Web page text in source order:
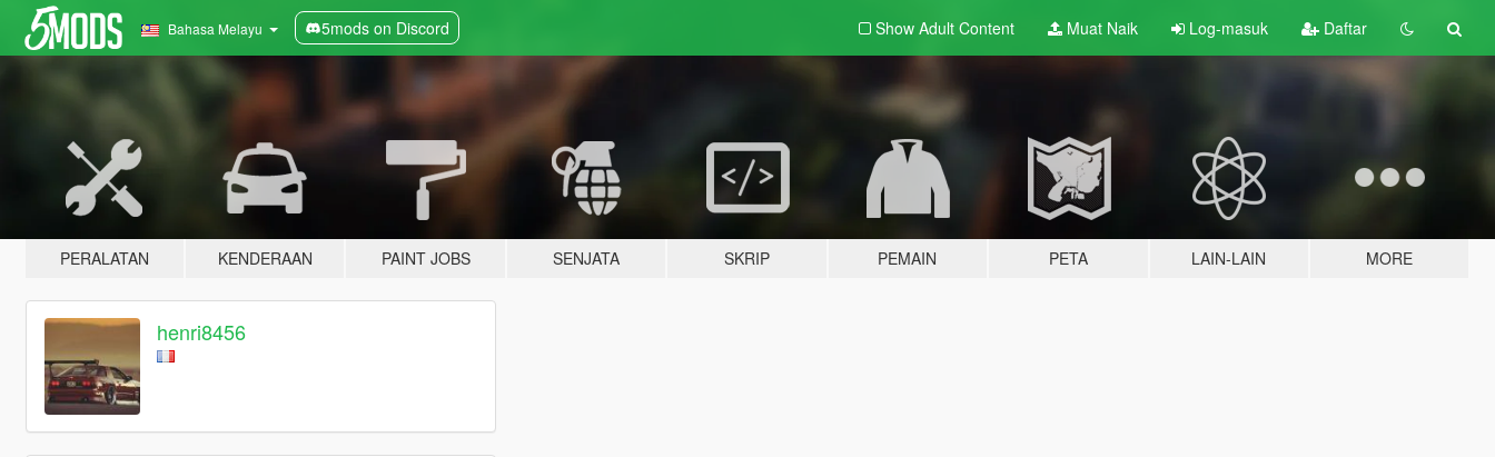
Bahasa Melayu 5mods on Discord Show Adult Content Muat Naik Log-masuk Daftar
PERALATAN KENDERAAN PAINT JOBS SENJATA SKRIP PEMAIN PETA LAIN-LAIN MORE
henri8456